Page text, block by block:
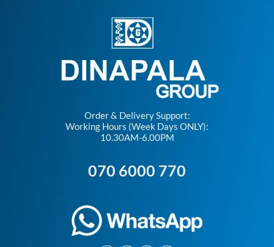
Order & Delivery Support:
Working Hours (Week Days ONLY):
10.30AM-6.00PM
070 6000 770